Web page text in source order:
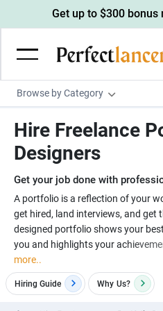
Browse by Category
Wordpress Developers
IOS developers
Devops engineers
Game developers
Linux developers
Copywriters
Creative writers
UX writers
Content writers
Spanish Translators
UX designers
Brochure designers
3D modelers
Architects
Floor plan designers
Admin & Customer Service
Virtual Assistants
Data entry specialists
Customer service specialists
Digital Marketing
Lead generators
Market researchers
Engineering & Data Science
Electrical engineers
Image, Video & Music
Get up to $300 bonus
Hire Freelance
Designers
Get your job done with
A portfolio is a reflection of your
get hired, land interviews, and get
designed portfolio shows your
you and highlights your
more..
Hiring Guide Why Us?